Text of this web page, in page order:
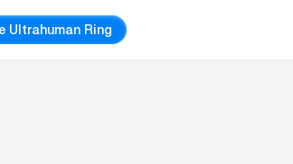
Ultrahuman Ring